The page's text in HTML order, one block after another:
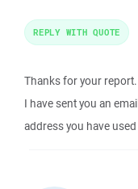
Thanks for your report.
I have sent you an
address you have
REPLY WITH QUOTE